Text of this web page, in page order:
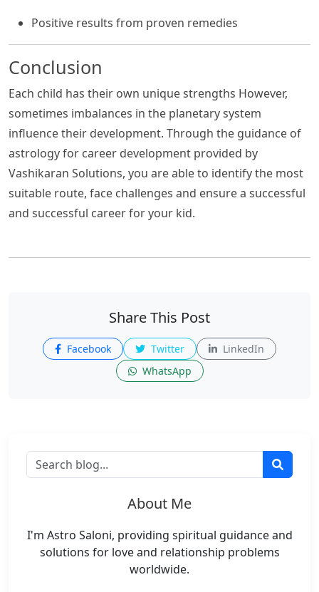
Positive results from proven remedies
Conclusion
Each child has their own unique strengths However,
sometimes imbalances in the planetary system
influence their development. Through the guidance of
astrology for career development provided by
Vashikaran Solutions, you are able to identify the most
suitable route, face challenges and ensure a successful
and successful career for your kid.
Share This Post
Facebook Twitter
LinkedIn
WhatsApp
About Me
I'm Astro Saloni, providing spiritual guidance and
solutions for love and relationship problems
worldwide.